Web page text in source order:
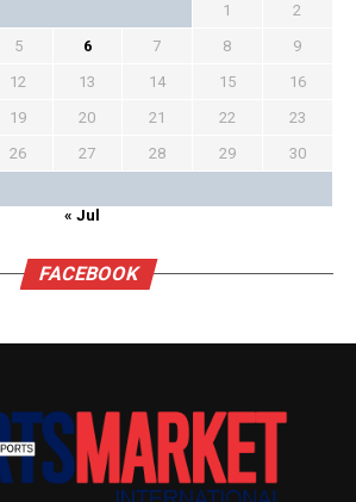
1
2
5 6 7 8
9
12 13 14 15
16
19 20 21 22
23
26 27 28 29
30
« Jul
FACEBOOK